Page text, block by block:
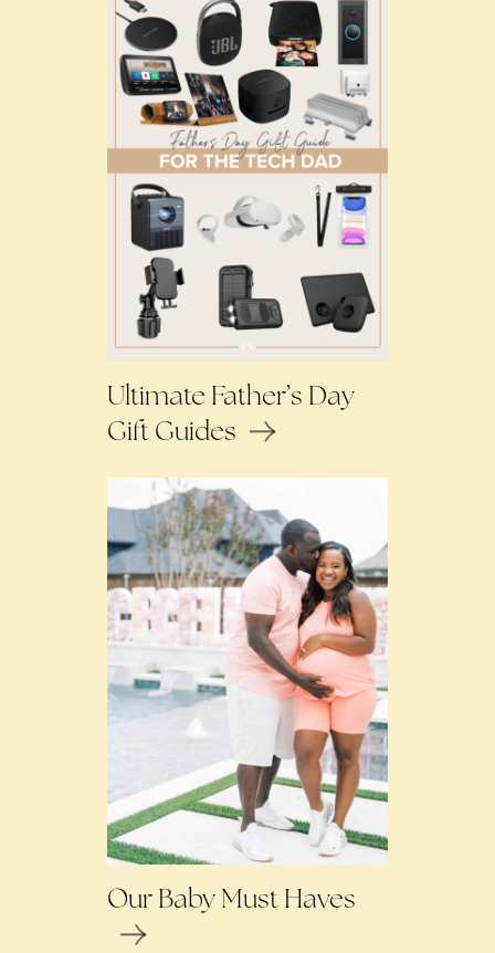
Ultimate Father’s Day
Gift Guides
Our Baby Must Haves